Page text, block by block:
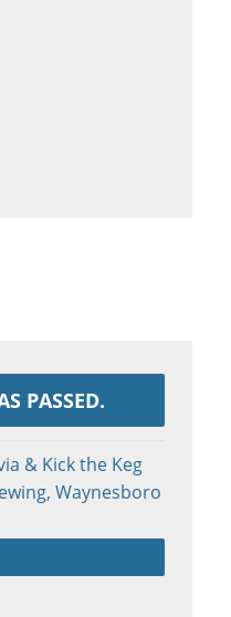
PASSED.
& Kick the Keg
Waynesboro